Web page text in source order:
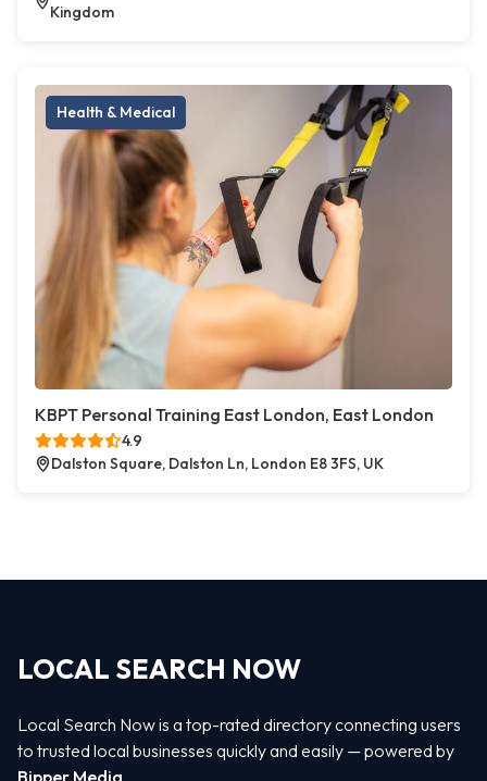
Kingdom
Health & Medical
KBPT Personal Training East London, East London
4.9
Dalston Square, Dalston Ln, London E8 3FS, UK
LOCAL SEARCH NOW
Local Search Now is a top-rated directory connecting users
to trusted local businesses quickly and easily — powered by
Bipper Media